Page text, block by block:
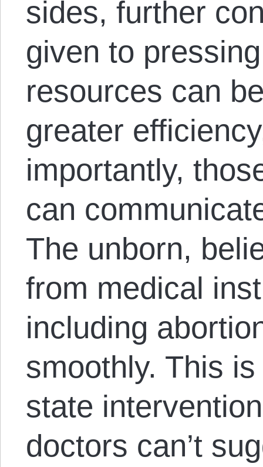
sides, further
given to
resources can
greater
importantly,
can
The unborn,
from medical
including
smoothly. This
state
doctors can’t